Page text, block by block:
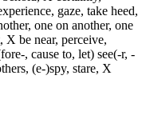
gaze, take heed,
one on another, one
X be near, perceive,
, cause to, let) see(-r, -
(e-)spy, stare, X